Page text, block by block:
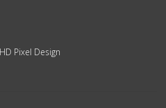
Pixel Design